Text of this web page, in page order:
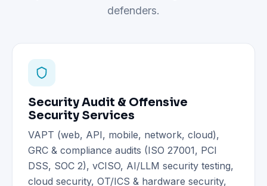
defenders.
Security Audit & Offensive
Security Services
VAPT (web, API, mobile, network, cloud),
GRC & compliance audits (ISO 27001, PCI
DSS, SOC 2), vCISO, AI/LLM security testing,
cloud security, OT/ICS & hardware security,